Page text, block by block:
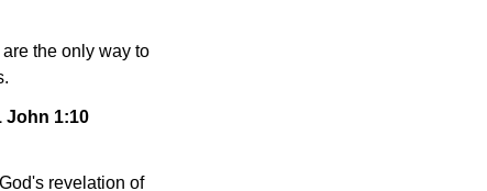
the only way to
John 1:10
revelation of